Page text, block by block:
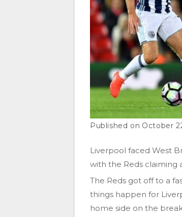
October
Liverpool faced West
with the Reds claiming
The Reds got off to a
things happen for
home side on the